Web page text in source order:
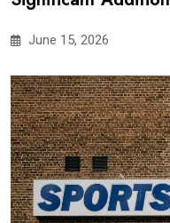
June 15, 2026